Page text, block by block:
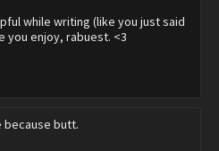
while writing (like you just said
you enjoy, rabuest. <3
because butt.